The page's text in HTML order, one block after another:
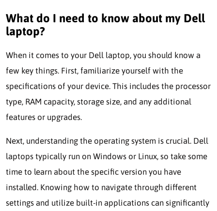
What do I need to know about my Dell
laptop?
When it comes to your Dell laptop, you should know a
few key things. First, familiarize yourself with the
specifications of your device. This includes the processor
type, RAM capacity, storage size, and any additional
features or upgrades.
Next, understanding the operating system is crucial. Dell
laptops typically run on Windows or Linux, so take some
time to learn about the specific version you have
installed. Knowing how to navigate through different
settings and utilize built-in applications can significantly